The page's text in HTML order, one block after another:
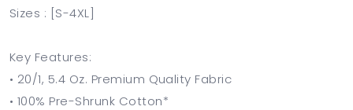
Sizes : [S-4XL]
Key Features:
• 20/1, 5.4 Oz. Premium Quality Fabric
• 100% Pre-Shrunk Cotton*